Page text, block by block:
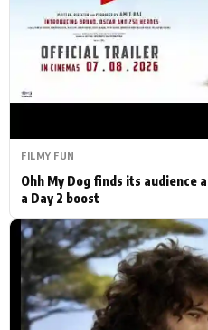
PhotoShoot
Bhojpuri News
FILMY FUN
Ohh My Dog finds its audience
a Day 2 boost